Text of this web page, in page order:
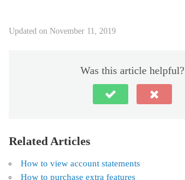
Updated on November 11, 2019
Was this article helpful?
Related Articles
How to view account statements
How to purchase extra features